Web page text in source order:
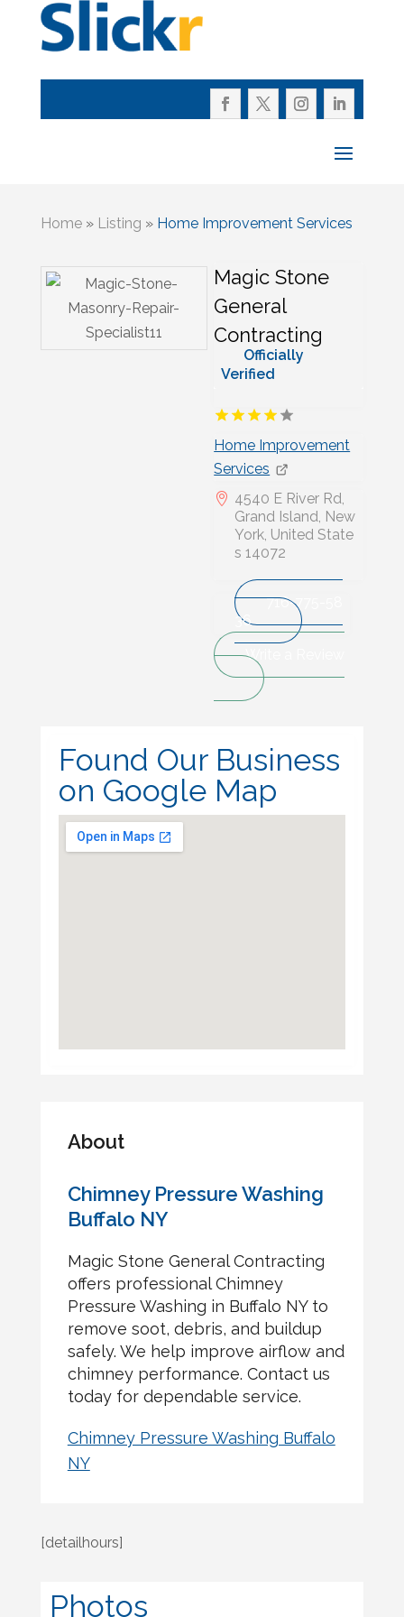
Home» Listing » Home Improvement Services
Magic Stone
General
Contracting
Officially
Verified
Home Improvement
Services
4540 E River Rd,
Grand Island, New
York, United State
s 14072
716-775-58
36
Write a Review
Found Our Business
on Google Map
About
Chimney Pressure Washing
Buffalo NY
Magic Stone General Contracting
offers professional Chimney
Pressure Washing in Buffalo NY to
remove soot, debris, and buildup
safely. We help improve airflow and
chimney performance. Contact us
today for dependable service.
Chimney Pressure Washing Buffalo
NY
[detailhours]
Photos